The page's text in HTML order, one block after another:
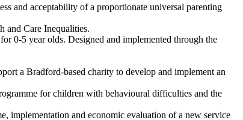
and acceptability of a proportionate universal parenting
and Care Inequalities.
0-5 year olds. Designed and implemented through the
a Bradford-based charity to develop and implement an
for children with behavioural difficulties and the
implementation and economic evaluation of a new service